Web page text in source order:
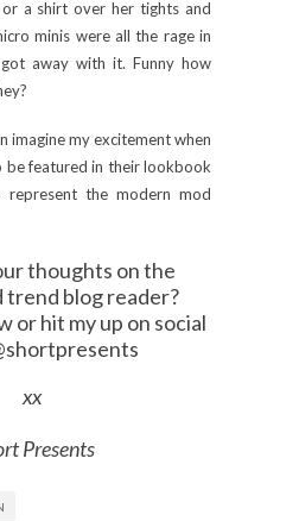
a shirt over her tights and
minis were all the rage in
away with it. Funny how
imagine my excitement when
be featured in their lookbook
the modern mod
thoughts on the
trend blog reader?
or hit my up on social
xx
Presents